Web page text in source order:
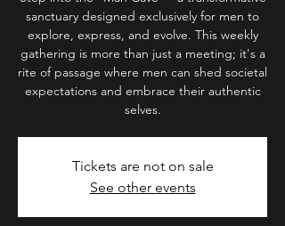
sanctuary designed exclusively for men to
explore, express, and evolve. This weekly
gathering is more than just a meeting; it's a
rite of passage where men can shed societal
expectations and embrace their authentic
selves.
Tickets are not on sale
See other events